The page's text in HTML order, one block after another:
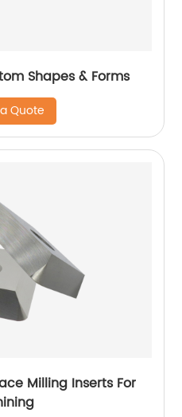
Shapes & Forms
Quote
Milling Inserts For